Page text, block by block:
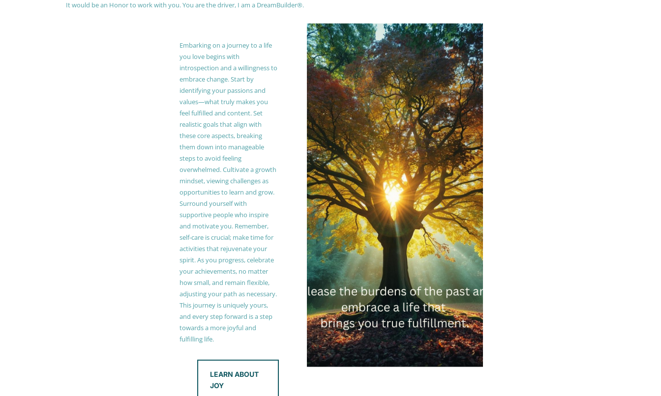
It would be an Honor to work with you. You are the driver, I am a DreamBuilder®.
Embarking on a journey to a life
you love begins with
introspection and a willingness to
embrace change. Start by
identifying your passions and
values—what truly makes you
feel fulfilled and content. Set
realistic goals that align with
these core aspects, breaking
them down into manageable
steps to avoid feeling
overwhelmed. Cultivate a growth
mindset, viewing challenges as
opportunities to learn and grow.
Surround yourself with
supportive people who inspire
and motivate you. Remember,
self-care is crucial; make time for
activities that rejuvenate your
spirit. As you progress, celebrate
your achievements, no matter
how small, and remain flexible,
adjusting your path as necessary.
This journey is uniquely yours,
and every step forward is a step
towards a more joyful and
fulfilling life.
LEARN ABOUT
JOY